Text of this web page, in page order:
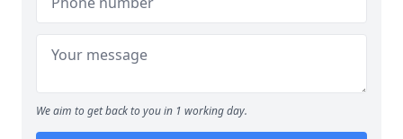
We aim to get back to you in 1 working day.